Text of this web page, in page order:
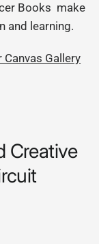
Books make
and learning.
Canvas Gallery
Creative